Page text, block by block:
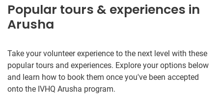
Popular tours & experiences in
Arusha
Take your volunteer experience to the next level with these
popular tours and experiences. Explore your options below
and learn how to book them once you've been accepted
onto the IVHQ Arusha program.